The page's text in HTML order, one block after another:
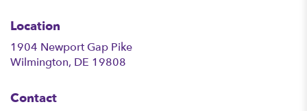
Location
1904 Newport Gap Pike
Wilmington, DE 19808
Contact